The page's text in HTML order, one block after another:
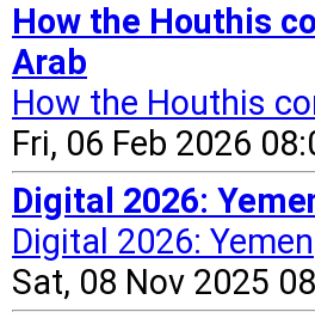
How the Houthis
Arab
How the Houthis
Fri, 06 Feb 2026
Digital 2026:
Digital 2026: Yemen
Sat, 08 Nov 2025